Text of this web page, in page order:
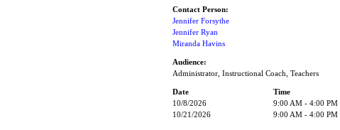
Contact Person:
Jennifer Forsythe
Jennifer Ryan
Miranda Havins
Audience:
Administrator, Instructional Coach, Teachers
Date Time
10/8/2026
9:00 AM - 4:00 PM
10/21/2026
9:00 AM - 4:00 PM